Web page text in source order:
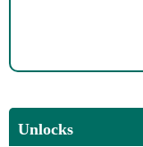
Unlocks